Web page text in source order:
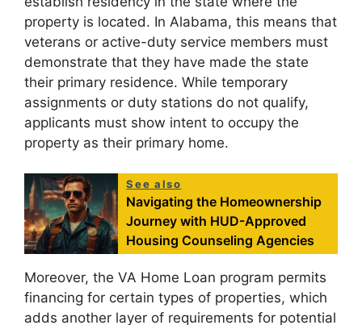
property is located. In Alabama, this means that
veterans or active-duty service members must
demonstrate that they have made the state
their primary residence. While temporary
assignments or duty stations do not qualify,
applicants must show intent to occupy the
property as their primary home.
See also
Navigating the Homeownership
Journey with HUD-Approved
Housing Counseling Agencies
Moreover, the VA Home Loan program permits
financing for certain types of properties, which
adds another layer of requirements for potential